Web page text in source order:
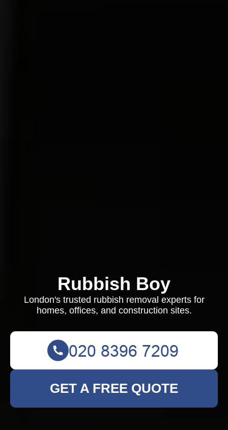
Rubbish Boy
London's trusted rubbish removal experts for
homes, offices, and construction sites.
GET A FREE QUOTE